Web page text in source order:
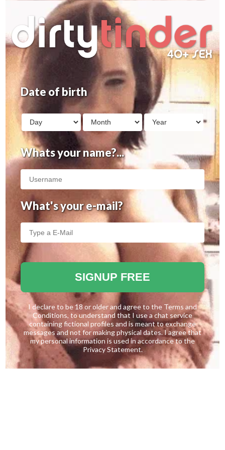
Date of birth
Whats your name?...
What's your e-mail?
SIGNUP FREE
I declare to be 18 or older and agree to the Terms and
Conditions, to understand that I use a chat service
containing fictional profiles and is meant to exchange
messages and not for making physical dates. I agree that
my personal information is used in accordance to the
Privacy Statement.